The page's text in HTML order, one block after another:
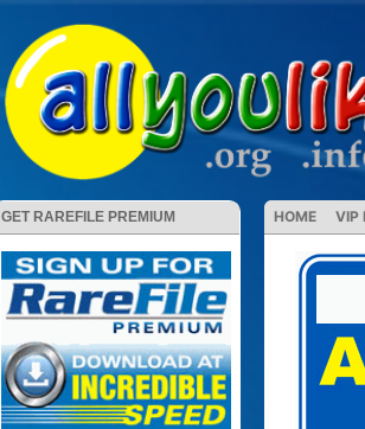
GET RAREFILE PREMIUM HOME VIP